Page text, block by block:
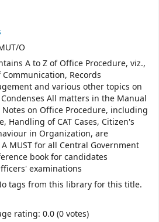
O
A to Z of Office Procedure, viz.,
Records
and various other topics on
All matters in the Manual
on Office Procedure, including
Handling of CAT Cases, Citizen's
in Organization, are
MUST for all Central Government
book for candidates
examinations
tags from this library for this title.
rating: 0.0 (0 votes)